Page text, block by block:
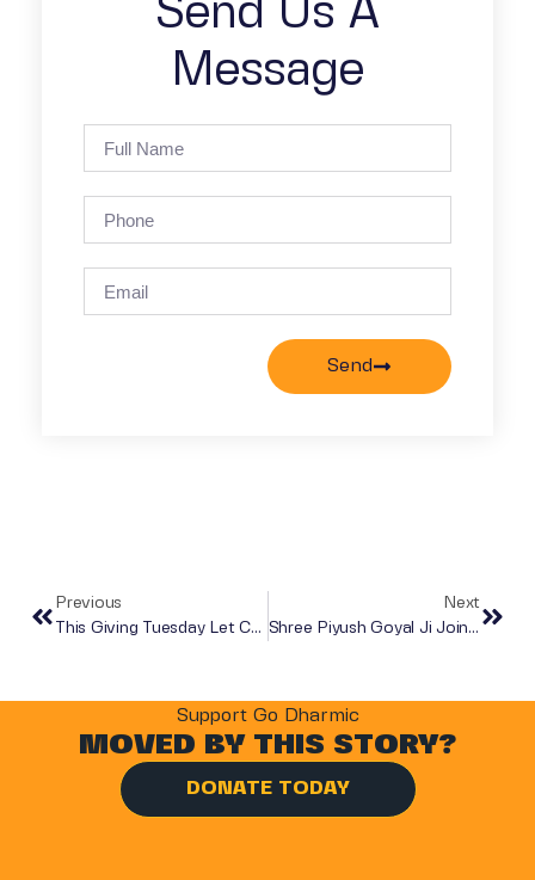
Send Us A
Message
Send
Previous
This Giving Tuesday Let Compassion Lead The Way
Next
Shree Piyush Goyal Ji Joins Go Dharmic’s Mother’s Day Food Distribution In Mumbai
Support Go Dharmic
MOVED BY THIS STORY?
DONATE TODAY